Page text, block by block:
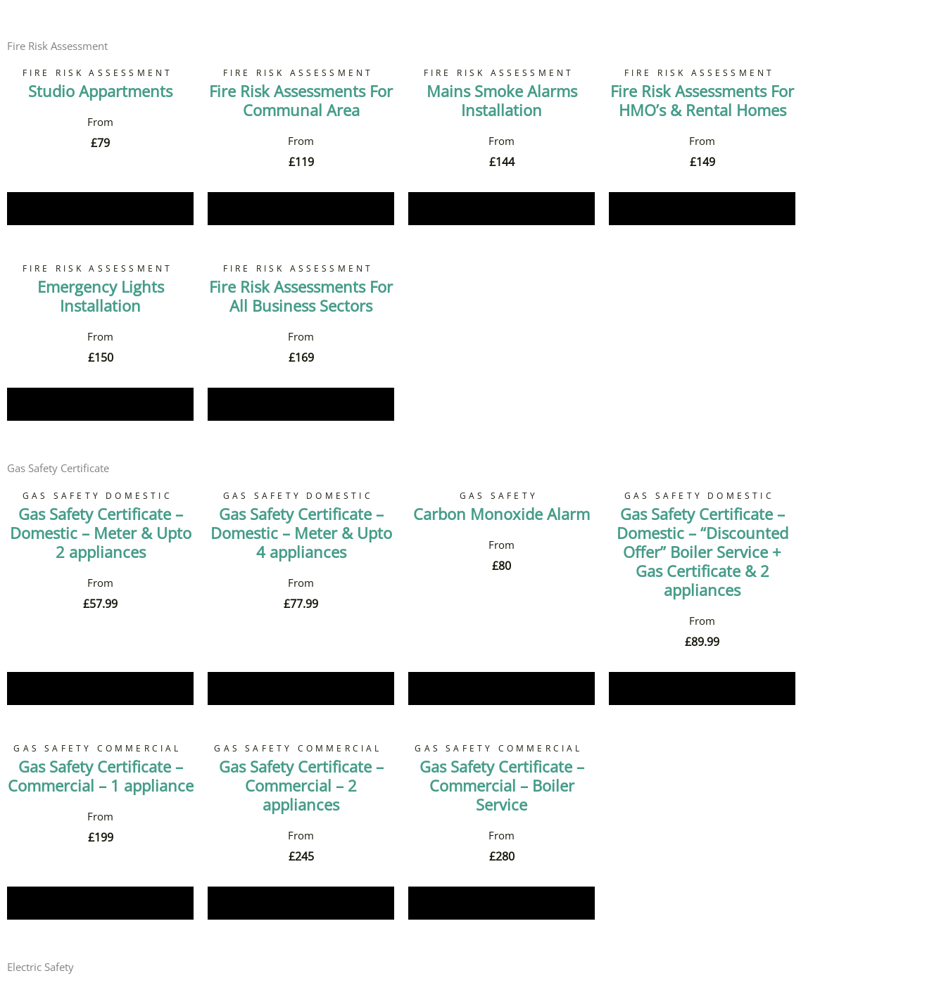
Fire Risk Assessment
FIRE RISK ASSESSMENT
Studio Appartments
£79
FIRE RISK ASSESSMENT
Fire Risk Assessments For
Communal Area
£119
FIRE RISK ASSESSMENT
Mains Smoke Alarms
Installation
£144
FIRE RISK ASSESSMENT
Fire Risk Assessments For
HMO’s & Rental Homes
£149
FIRE RISK ASSESSMENT
Emergency Lights
Installation
£150
FIRE RISK ASSESSMENT
Fire Risk Assessments For
All Business Sectors
£169
Gas Safety Certificate
GAS SAFETY DOMESTIC
Gas Safety Certificate –
Domestic – Meter & Upto
2 appliances
£57.99
GAS SAFETY DOMESTIC
Gas Safety Certificate –
Domestic – Meter & Upto
4 appliances
£77.99
GAS SAFETY
Carbon Monoxide Alarm
£80
GAS SAFETY DOMESTIC
Gas Safety Certificate –
Domestic – “Discounted
Offer” Boiler Service +
Gas Certificate & 2
appliances
£89.99
GAS SAFETY COMMERCIAL
Gas Safety Certificate –
Commercial – 1 appliance
£199
GAS SAFETY COMMERCIAL
Gas Safety Certificate –
Commercial – 2
appliances
£245
GAS SAFETY COMMERCIAL
Gas Safety Certificate –
Commercial – Boiler
Service
£280
Electric Safety